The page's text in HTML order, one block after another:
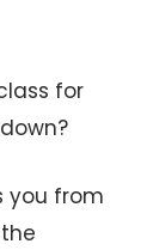
for
you from